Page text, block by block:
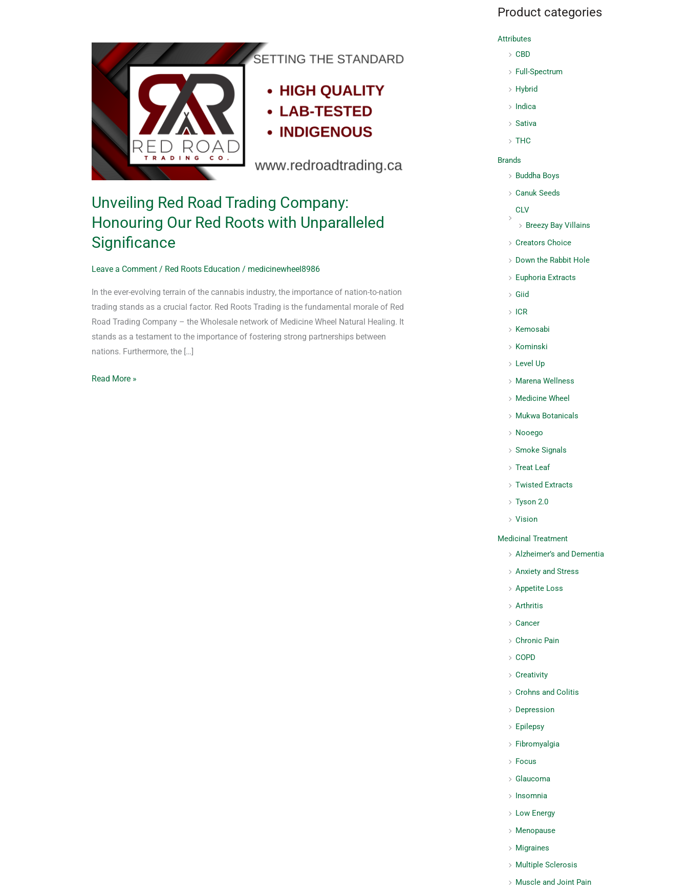
Unveiling Red Road Trading Company:
Honouring Our Red Roots with Unparalleled
Significance
Leave a Comment / Red Roots Education / medicinewheel8986
In the ever-evolving terrain of the cannabis industry, the importance of nation-to-nation
trading stands as a crucial factor. Red Roots Trading is the fundamental morale of Red
Road Trading Company – the Wholesale network of Medicine Wheel Natural Healing. It
stands as a testament to the importance of fostering strong partnerships between
nations. Furthermore, the […]
Unveiling
Red
Road
Company:
Honouring
Our
Red
Roots
with
Unparalleled
Read More »
Product categories
Attributes
CBD
Full-Spectrum
Hybrid
Indica
Sativa
THC
Brands
Buddha Boys
Canuk Seeds
CLV
Breezy Bay Villains
Creators Choice
Down the Rabbit Hole
Euphoria Extracts
Giid
ICR
Kemosabi
Kominski
Level Up
Marena Wellness
Medicine Wheel
Mukwa Botanicals
Nooego
Smoke Signals
Treat Leaf
Twisted Extracts
Tyson 2.0
Vision
Medicinal Treatment
Alzheimer’s and Dementia
Anxiety and Stress
Appetite Loss
Arthritis
Cancer
Chronic Pain
COPD
Creativity
Crohns and Colitis
Depression
Epilepsy
Fibromyalgia
Focus
Glaucoma
Insomnia
Low Energy
Menopause
Migraines
Multiple Sclerosis
Muscle and Joint Pain